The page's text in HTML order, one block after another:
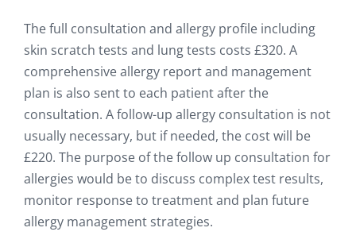
The full consultation and allergy profile including
skin scratch tests and lung tests costs £320. A
comprehensive allergy report and management
plan is also sent to each patient after the
consultation. A follow-up allergy consultation is not
usually necessary, but if needed, the cost will be
£220. The purpose of the follow up consultation for
allergies would be to discuss complex test results,
monitor response to treatment and plan future
allergy management strategies.